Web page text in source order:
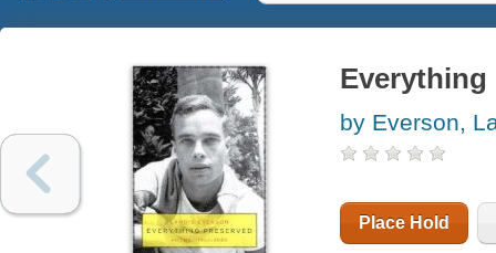
Everything
by Everson,
Place Hold